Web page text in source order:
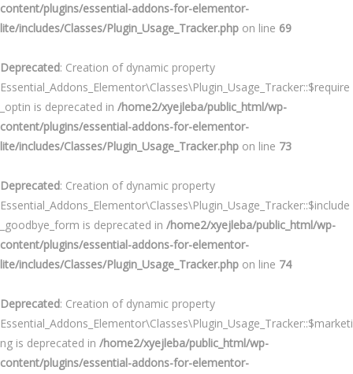
content/plugins/essential-addons-for-elementor-
lite/includes/Classes/Plugin_Usage_Tracker.php on line 69
Deprecated: Creation of dynamic property
Essential_Addons_Elementor\Classes\Plugin_Usage_Tracker::$require
_optin is deprecated in /home2/xyejleba/public_html/wp-
content/plugins/essential-addons-for-elementor-
lite/includes/Classes/Plugin_Usage_Tracker.php on line 73
Deprecated: Creation of dynamic property
Essential_Addons_Elementor\Classes\Plugin_Usage_Tracker::$include
_goodbye_form is deprecated in /home2/xyejleba/public_html/wp-
content/plugins/essential-addons-for-elementor-
lite/includes/Classes/Plugin_Usage_Tracker.php on line 74
Deprecated: Creation of dynamic property
Essential_Addons_Elementor\Classes\Plugin_Usage_Tracker::$marketi
ng is deprecated in /home2/xyejleba/public_html/wp-
content/plugins/essential-addons-for-elementor-